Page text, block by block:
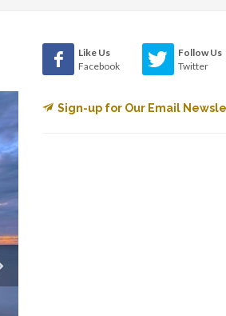
Like Us
Facebook
Follow Us
Twitter
Sign-up for Our Email